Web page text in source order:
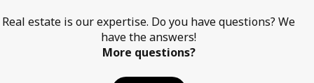
Real estate is our expertise. Do you have questions? We
have the answers!
More questions?